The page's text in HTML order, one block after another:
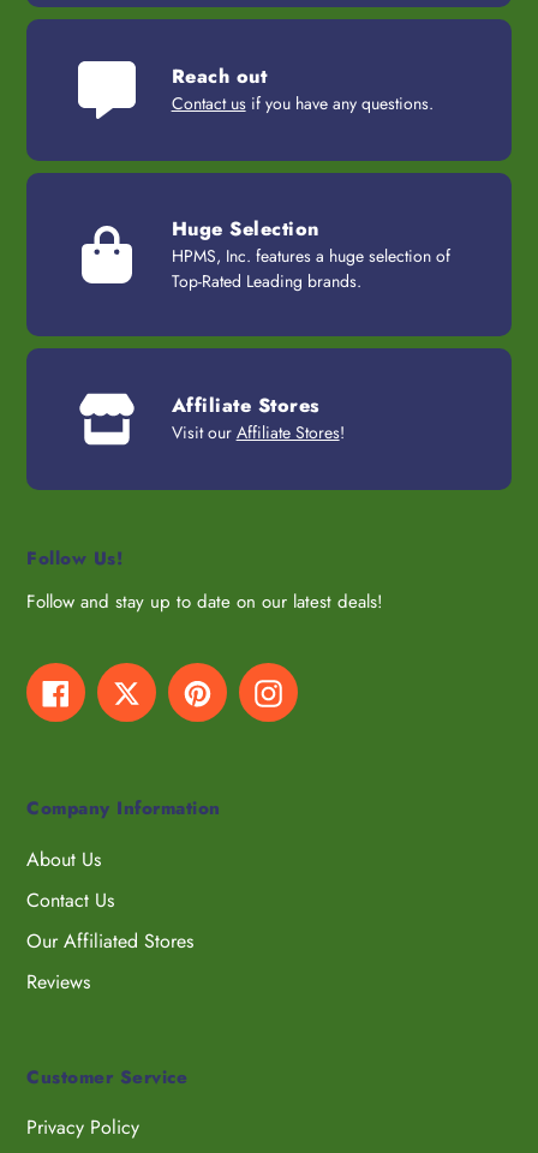
Reach out
Contact usif you have any questions.
Huge Selection
HPMS, Inc. features a huge selection of
Top-Rated Leading brands.
Affiliate Stores
Visit our Affiliate Stores!
Follow Us!
Follow and stay up to date on our latest deals!
FacebookTwitter PinterestInstagram
Company Information
About Us
Contact Us
Our Affiliated Stores
Reviews
Customer Service
Privacy Policy